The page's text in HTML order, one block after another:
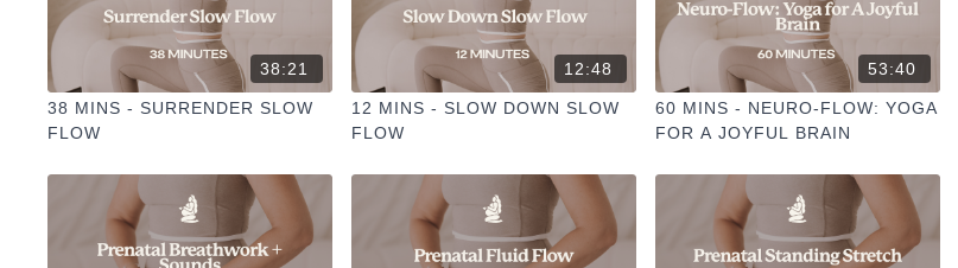
38:21
38 MINS - SURRENDER SLOW
FLOW
12:48
12 MINS - SLOW DOWN SLOW
FLOW
53:40
60 MINS - NEURO-FLOW: YOGA
FOR A JOYFUL BRAIN